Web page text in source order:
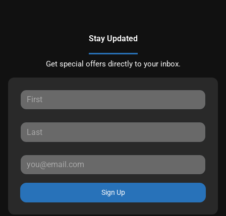
Stay Updated
Get special offers directly to your inbox.
Sign Up